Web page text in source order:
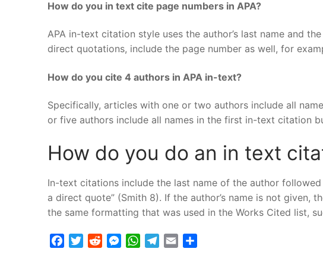
How do you in text cite page numbers in APA?
APA in-text citation style uses the author’s last name and
direct quotations, include the page number as well, for
How do you cite 4 authors in APA in-text?
Specifically, articles with one or two authors include all
or five authors include all names in the first in-text citation
How do you do an in text
In-text citations include the last name of the author followed
a direct quote” (Smith 8). If the author’s name is not
the same formatting that was used in the Works Cited list,
FacebookTwitterRedditMessenger
WhatsApp
Telegram
Email